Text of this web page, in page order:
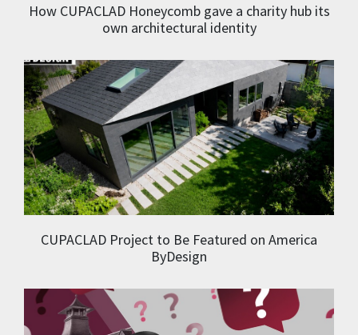
How CUPACLAD Honeycomb gave a charity hub its
own architectural identity
CUPACLAD Project to Be Featured on America
ByDesign